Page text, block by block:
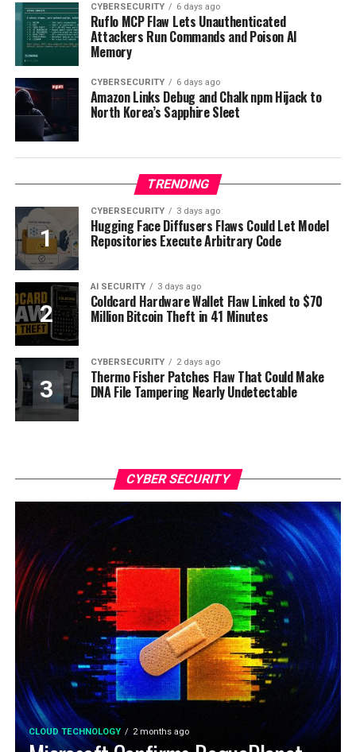
CYBERSECURITY 6 days ago
Ruflo MCP Flaw Lets Unauthenticated
Attackers Run Commands and Poison AI
Memory
CYBERSECURITY 6 days ago
Amazon Links Debug and Chalk npm Hijack to
North Korea’s Sapphire Sleet
TRENDING
CYBERSECURITY 3 days ago
Hugging Face Diffusers Flaws Could Let Model
Repositories Execute Arbitrary Code
AI SECURITY 3 days ago
Coldcard Hardware Wallet Flaw Linked to $70
Million Bitcoin Theft in 41 Minutes
CYBERSECURITY 2 days ago
Thermo Fisher Patches Flaw That Could Make
DNA File Tampering Nearly Undetectable
CYBER SECURITY
CLOUD TECHNOLOGY 2 months ago